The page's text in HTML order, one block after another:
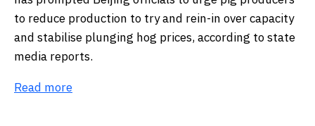
to reduce production to try and rein-in over capacity
and stabilise plunging hog prices, according to state
media reports.
Read more